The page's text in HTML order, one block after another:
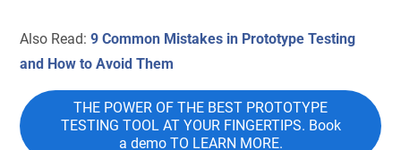
Also Read:9 Common Mistakes in Prototype Testing
and How to Avoid Them
THE POWER OF THE BEST PROTOTYPE
TESTING TOOL AT YOUR FINGERTIPS. Book
a demo TO LEARN MORE.